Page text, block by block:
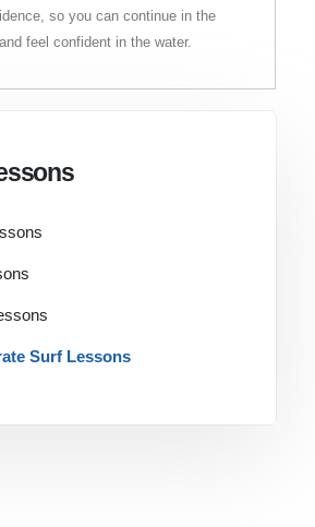
so you can continue in the
feel confident in the water.
Surf Lessons